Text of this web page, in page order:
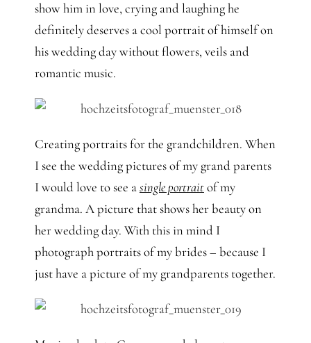
show him in love, crying and laughing he
definitely deserves a cool portrait of himself on
his wedding day without flowers, veils and
romantic music.
Creating portraits for the grandchildren. When
I see the wedding pictures of my grand parents
I would love to see asingle portraitof my
grandma. A picture that shows her beauty on
her wedding day. With this in mind I
photograph portraits of my brides – because I
just have a picture of my grandparents together.